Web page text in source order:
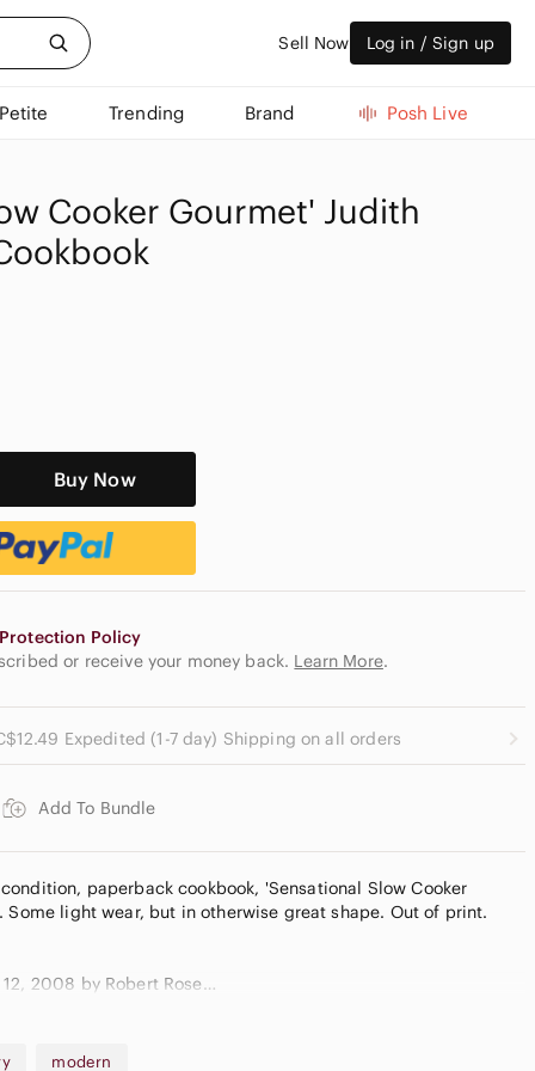
Sell Now Log in / Sign up
Petite Trending Brand Posh Live
Cooker Gourmet' Judith
Buy Now
Policy
or receive your money back. Learn More.
Expedited (1-7 day) Shipping on all orders
Add To Bundle
paperback cookbook, 'Sensational Slow Cooker
Some light wear, but in otherwise great shape. Out of print.
2008 by Robert Rose
modern